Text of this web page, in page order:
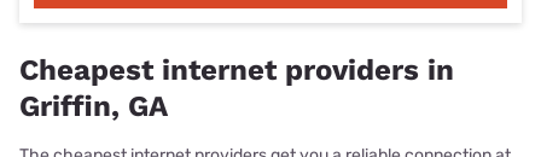
Cheapest internet providers in
Griffin, GA